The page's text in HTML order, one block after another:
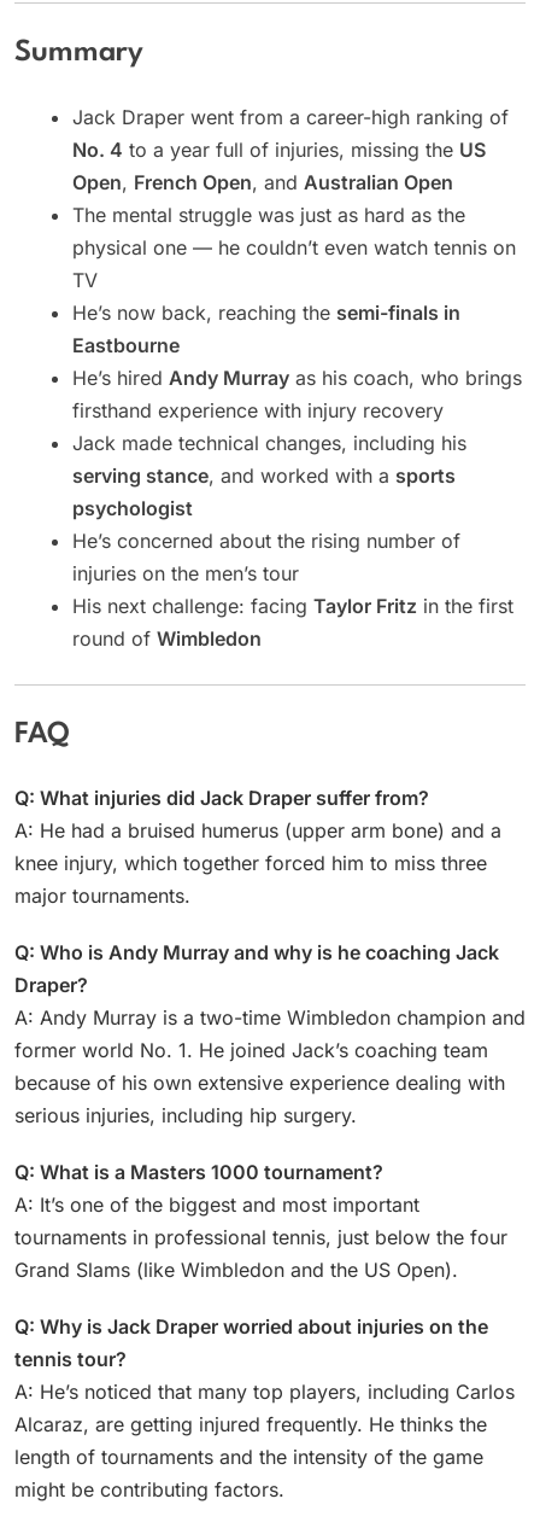
Summary
Jack Draper went from a career-high ranking of
No. 4 to a year full of injuries, missing the US
Open, French Open, and Australian Open
The mental struggle was just as hard as the
physical one — he couldn’t even watch tennis on
TV
He’s now back, reaching the semi-finals in
Eastbourne
He’s hired Andy Murray as his coach, who brings
firsthand experience with injury recovery
Jack made technical changes, including his
serving stance, and worked with a sports
psychologist
He’s concerned about the rising number of
injuries on the men’s tour
His next challenge: facing Taylor Fritz in the first
round of Wimbledon
FAQ
Q: What injuries did Jack Draper suffer from?
A: He had a bruised humerus (upper arm bone) and a
knee injury, which together forced him to miss three
major tournaments.
Q: Who is Andy Murray and why is he coaching Jack
Draper?
A: Andy Murray is a two-time Wimbledon champion and
former world No. 1. He joined Jack’s coaching team
because of his own extensive experience dealing with
serious injuries, including hip surgery.
Q: What is a Masters 1000 tournament?
A: It’s one of the biggest and most important
tournaments in professional tennis, just below the four
Grand Slams (like Wimbledon and the US Open).
Q: Why is Jack Draper worried about injuries on the
tennis tour?
A: He’s noticed that many top players, including Carlos
Alcaraz, are getting injured frequently. He thinks the
length of tournaments and the intensity of the game
might be contributing factors.